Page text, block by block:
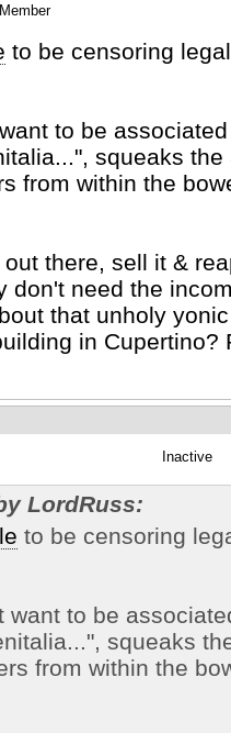
to be censoring
to be
squeaks the
from within the
there, sell it &
don't need the
that unholy
in Cupertino?
Inactive
LordRuss:
to be censoring
want to be
squeaks
from within the